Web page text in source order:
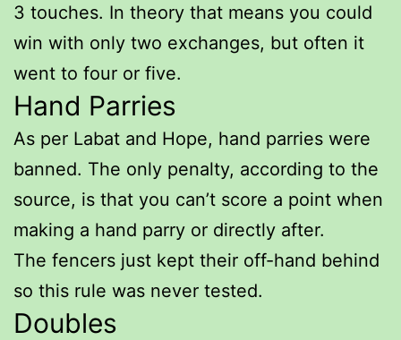
3 touches. In theory that means you could
win with only two exchanges, but often it
went to four or five.
Hand Parries
As per Labat and Hope, hand parries were
banned. The only penalty, according to the
source, is that you can’t score a point when
making a hand parry or directly after.
The fencers just kept their off-hand behind
so this rule was never tested.
Doubles